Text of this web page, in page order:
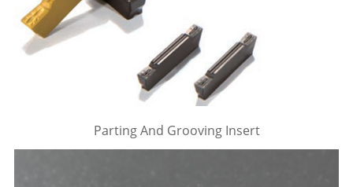
Parting And Grooving Insert